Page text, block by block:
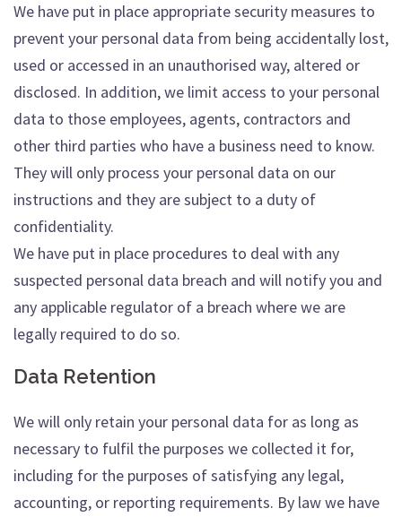
We have put in place appropriate security measures to
prevent your personal data from being accidentally lost,
used or accessed in an unauthorised way, altered or
disclosed. In addition, we limit access to your personal
data to those employees, agents, contractors and
other third parties who have a business need to know.
They will only process your personal data on our
instructions and they are subject to a duty of
confidentiality.
We have put in place procedures to deal with any
suspected personal data breach and will notify you and
any applicable regulator of a breach where we are
legally required to do so.
Data Retention
We will only retain your personal data for as long as
necessary to fulfil the purposes we collected it for,
including for the purposes of satisfying any legal,
accounting, or reporting requirements. By law we have